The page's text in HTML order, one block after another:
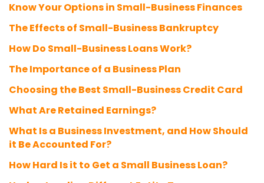
Know Your Options in Small-Business Finances
The Effects of Small-Business Bankruptcy
How Do Small-Business Loans Work?
The Importance of a Business Plan
Choosing the Best Small-Business Credit Card
What Are Retained Earnings?
What Is a Business Investment, and How Should
it Be Accounted For?
How Hard Is it to Get a Small Business Loan?